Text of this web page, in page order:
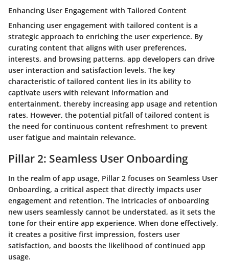
Enhancing User Engagement with Tailored Content
Enhancing user engagement with tailored content is a
strategic approach to enriching the user experience. By
curating content that aligns with user preferences,
interests, and browsing patterns, app developers can drive
user interaction and satisfaction levels. The key
characteristic of tailored content lies in its ability to
captivate users with relevant information and
entertainment, thereby increasing app usage and retention
rates. However, the potential pitfall of tailored content is
the need for continuous content refreshment to prevent
user fatigue and maintain relevance.
Pillar 2: Seamless User Onboarding
In the realm of app usage, Pillar 2 focuses on Seamless User
Onboarding, a critical aspect that directly impacts user
engagement and retention. The intricacies of onboarding
new users seamlessly cannot be understated, as it sets the
tone for their entire app experience. When done effectively,
it creates a positive first impression, fosters user
satisfaction, and boosts the likelihood of continued app
usage.